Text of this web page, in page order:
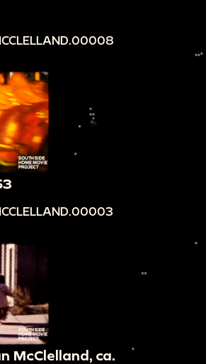
McClelland, ca.